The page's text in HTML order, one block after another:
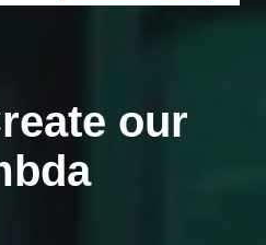
our